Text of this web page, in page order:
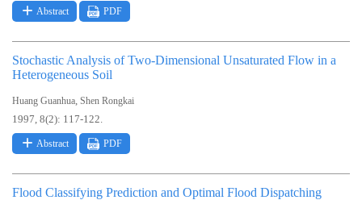
Abstract PDF
Stochastic Analysis of Two-Dimensional Unsaturated Flow in a
Heterogeneous Soil
Huang Guanhua, Shen Rongkai
1997, 8(2): 117-122.
Abstract PDF
Flood Classifying Prediction and Optimal Flood Dispatching